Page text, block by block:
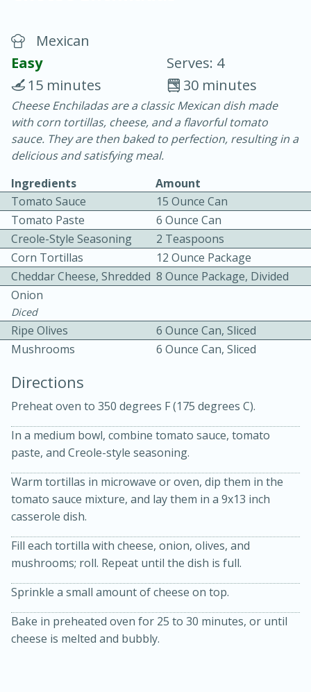
Chicken Curry
30 minutes
20 minutes
Becky's Slow Cooker Gluten-Free
Thai Chicken Curry
3 hrs 10 mins
10 mins
Medium
Mexican
Easy
Serves: 4
30 minutes
15 minutes
Cheese Enchiladas are a classic Mexican dish made
with corn tortillas, cheese, and a flavorful tomato
sauce. They are then baked to perfection, resulting in a
delicious and satisfying meal.
Ingredients
Amount
Tomato Sauce
15 Ounce Can
Tomato Paste
6 Ounce Can
Creole-Style Seasoning
2 Teaspoons
Corn Tortillas
12 Ounce Package
Cheddar Cheese, Shredded 8 Ounce Package, Divided
Onion
Diced
Ripe Olives
6 Ounce Can, Sliced
Mushrooms
6 Ounce Can, Sliced
Directions
Preheat oven to 350 degrees F (175 degrees C).
In a medium bowl, combine tomato sauce, tomato
paste, and Creole-style seasoning.
Warm tortillas in microwave or oven, dip them in the
tomato sauce mixture, and lay them in a 9x13 inch
casserole dish.
Fill each tortilla with cheese, onion, olives, and
mushrooms; roll. Repeat until the dish is full.
Sprinkle a small amount of cheese on top.
Bake in preheated oven for 25 to 30 minutes, or until
cheese is melted and bubbly.